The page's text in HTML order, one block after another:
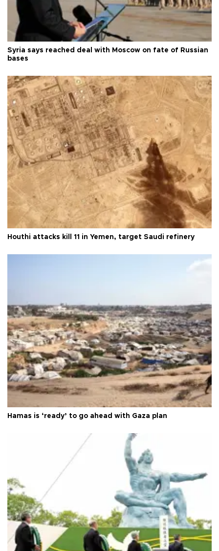
Syria says reached deal with Moscow on fate of Russian
bases
Houthi attacks kill 11 in Yemen, target Saudi refinery
Hamas is ‘ready’ to go ahead with Gaza plan